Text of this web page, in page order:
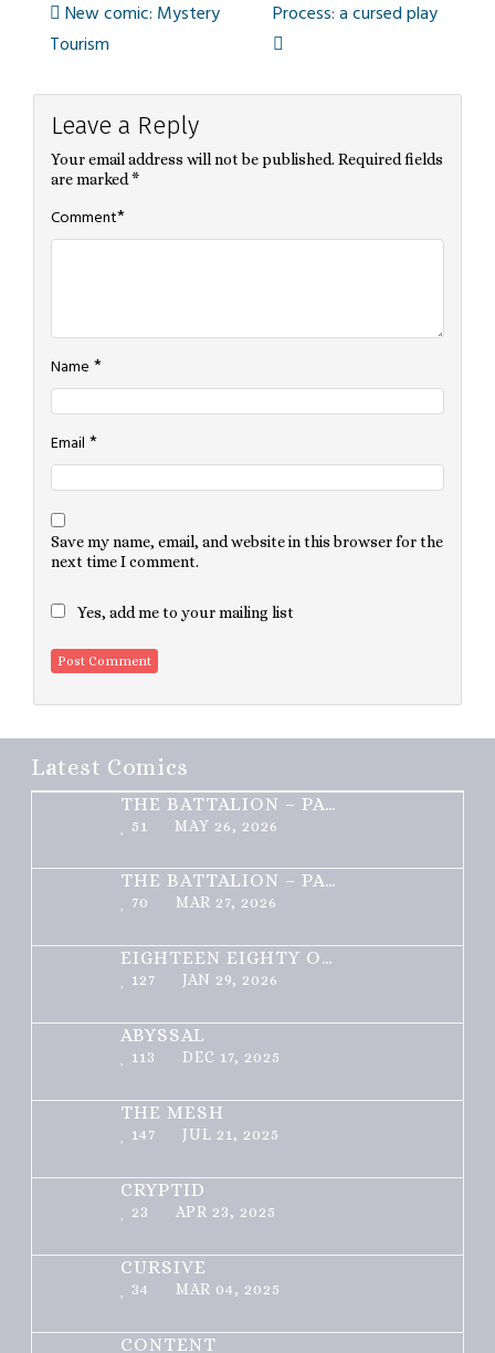
Post
navigation
New comic: Mystery
Tourism
Process: a cursed play
Leave a Reply
Your email address will not be published. Required fields
are marked *
Comment*
Name *
Email *
Save my name, email, and website in this browser for the
next time I comment.
Yes, add me to your mailing list
Latest Comics
THE BATTALION – PART 2 OF 3
51 MAY 26, 2026
THE BATTALION – PART 1 OF 3
70 MAR 27, 2026
EIGHTEEN EIGHTY ONE
127 JAN 29, 2026
ABYSSAL
113 DEC 17, 2025
THE MESH
147 JUL 21, 2025
CRYPTID
23 APR 23, 2025
CURSIVE
34 MAR 04, 2025
CONTENT